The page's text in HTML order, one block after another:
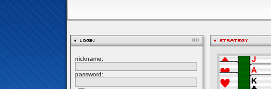
nickname:
password: